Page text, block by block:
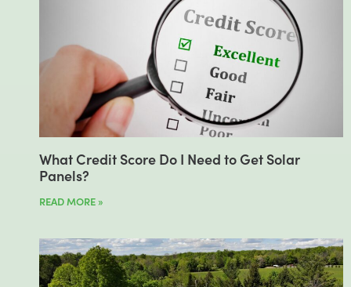
What Credit Score Do I Need to Get Solar
Panels?
READ MORE »